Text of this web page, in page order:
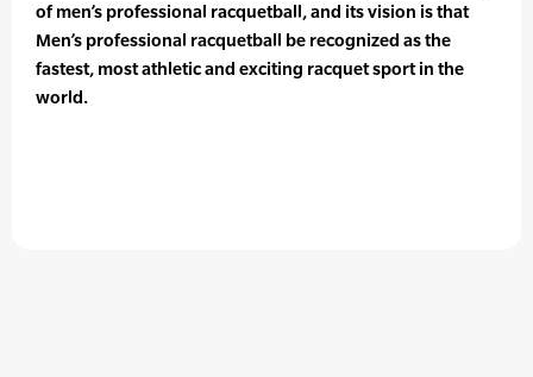
of men’s professional racquetball, and its vision is that
Men’s professional racquetball be recognized as the
fastest, most athletic and exciting racquet sport in the
world.